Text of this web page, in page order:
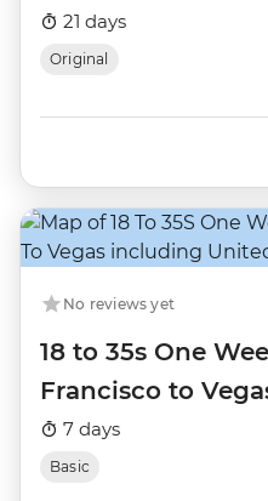
21 days
Original
No reviews yet
18 to 35s One
Francisco to
7 days
Basic